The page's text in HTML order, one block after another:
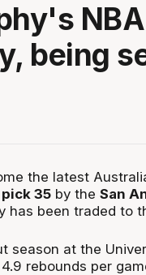
being
the latest
pick 35by the San
has been traded to
season at the
rebounds per